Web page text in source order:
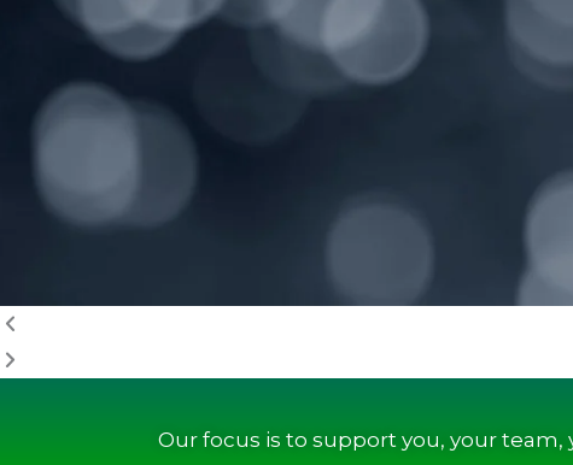
Our focus is to support you, your